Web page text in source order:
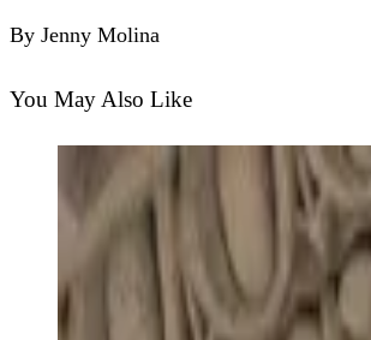
By Jenny Molina
You May Also Like